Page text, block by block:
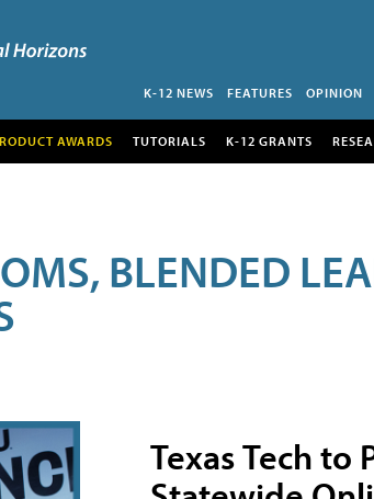
K-12 NEWS FEATURES OPINION
AWARDS TUTORIALS K-12 GRANTS
BLENDED
Texas Tech to